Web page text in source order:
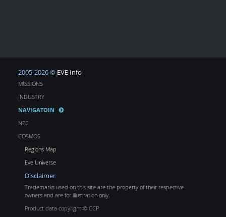
2005-2026 © EVE Info
MISSIONS
INDUSTRY
NAVIGATOIN
NPC
COSMOS
Regions Map
Eve Universe
Disclaimer
Trademarks used on this site are the property of their respective
owners and are for illustration only.
Product data copyright © CCP